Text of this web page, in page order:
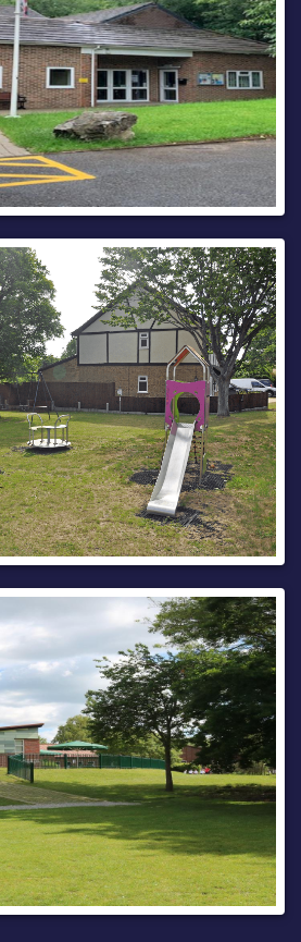
| Imagery © 2026Hexagon| ©
contributors
public information and can be
road users who may be affected.
to ensure the accuracy of the
can be accepted for any changes
or errors.
from the National Street Gazetteer,
onone.network, with alternative
given where known.
please seeOne.Network
Regards,
West Central Team
(9am - 5pm Monday-Friday)
419191 (all other times)